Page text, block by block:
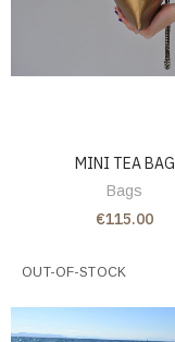
MINI TEA BAG
Bags
€115.00
OUT-OF-STOCK